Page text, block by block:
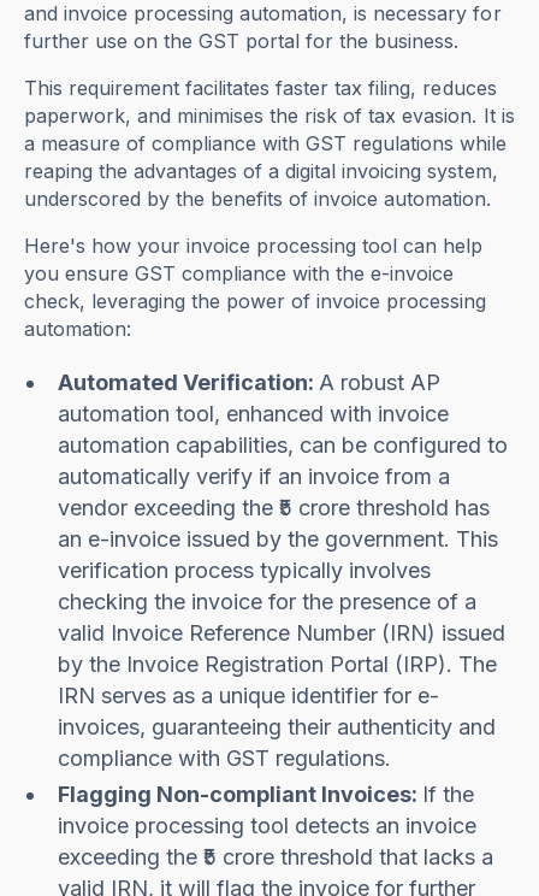
and invoice processing automation, is necessary for
further use on the GST portal for the business.
This requirement facilitates faster tax filing, reduces
paperwork, and minimises the risk of tax evasion. It is
a measure of compliance with GST regulations while
reaping the advantages of a digital invoicing system,
underscored by the benefits of invoice automation.
Here's how your invoice processing tool can help
you ensure GST compliance with the e-invoice
check, leveraging the power of invoice processing
automation:
Automated Verification:A robust AP
automation tool, enhanced with invoice
automation capabilities, can be configured to
automatically verify if an invoice from a
vendor exceeding the ₹5 crore threshold has
an e-invoice issued by the government. This
verification process typically involves
checking the invoice for the presence of a
valid Invoice Reference Number (IRN) issued
by the Invoice Registration Portal (IRP). The
IRN serves as a unique identifier for e-
invoices, guaranteeing their authenticity and
compliance with GST regulations.
Flagging Non-compliant Invoices: If the
invoice processing tool detects an invoice
exceeding the ₹5 crore threshold that lacks a
valid IRN, it will flag the invoice for further